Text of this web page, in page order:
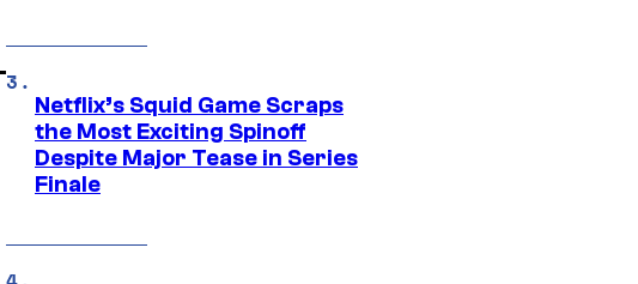
Netflix’s Squid Game Scraps
the Most Exciting Spinoff
Despite Major Tease in Series
Finale